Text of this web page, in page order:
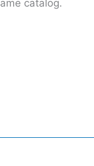
catalog.